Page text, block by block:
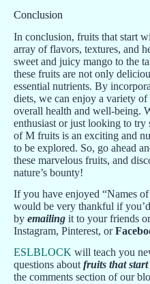
Conclusion
In conclusion, fruits that start
array of flavors, textures, and
sweet and juicy mango to the
these fruits are not only
essential nutrients. By
diets, we can enjoy a variety
overall health and well-being.
enthusiast or just looking to
of M fruits is an exciting and
to be explored. So, go ahead
these marvelous fruits, and
nature’s bounty!
If you have enjoyed “Names
would be very thankful if
by emailing it to your friends
Instagram, Pinterest, or
ESLBLOCK will teach you
questions about fruits that
the comments section of our